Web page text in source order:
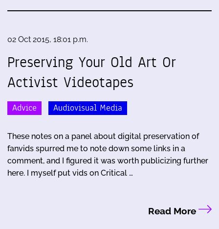
02 Oct 2015, 18:01 p.m.
Preserving Your Old Art Or
Activist Videotapes
Advice Audiovisual Media
These notes on a panel about digital preservation of
fanvids spurred me to note down some links in a
comment, and I figured it was worth publicizing further
here. I myself put vids on Critical …
Read More